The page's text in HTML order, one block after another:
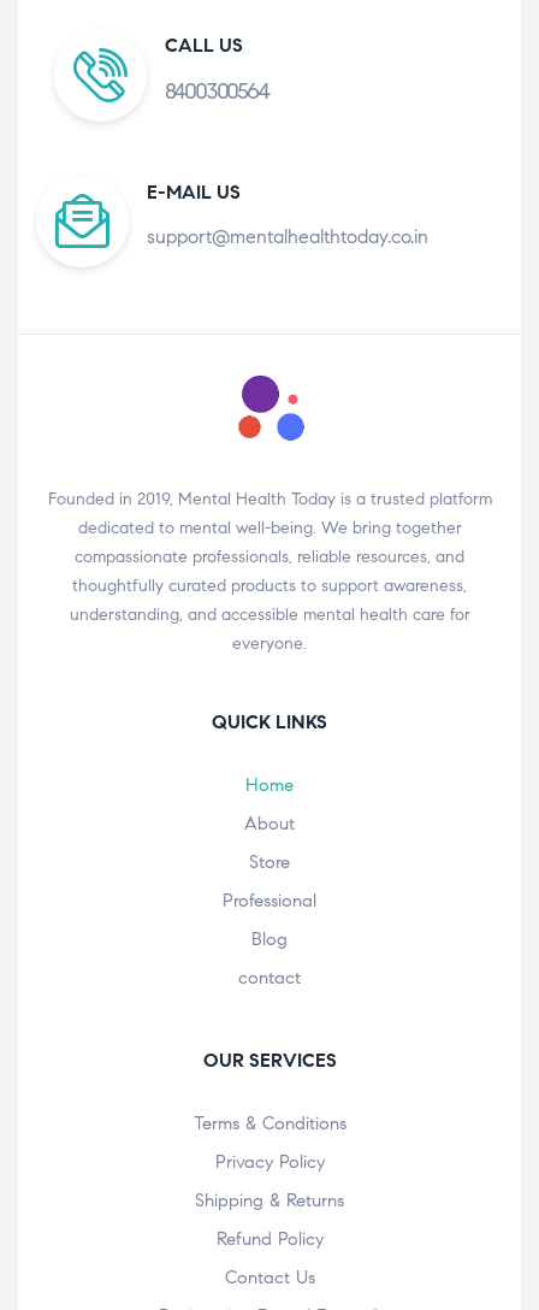
CALL US
8400300564
E-MAIL US
support@mentalhealthtoday.co.in
Founded in 2019, Mental Health Today is a trusted platform
dedicated to mental well-being. We bring together
compassionate professionals, reliable resources, and
thoughtfully curated products to support awareness,
understanding, and accessible mental health care for
everyone.
QUICK LINKS
Home
About
Store
Professional
Blog
contact
OUR SERVICES
Terms & Conditions
Privacy Policy
Shipping & Returns
Refund Policy
Contact Us